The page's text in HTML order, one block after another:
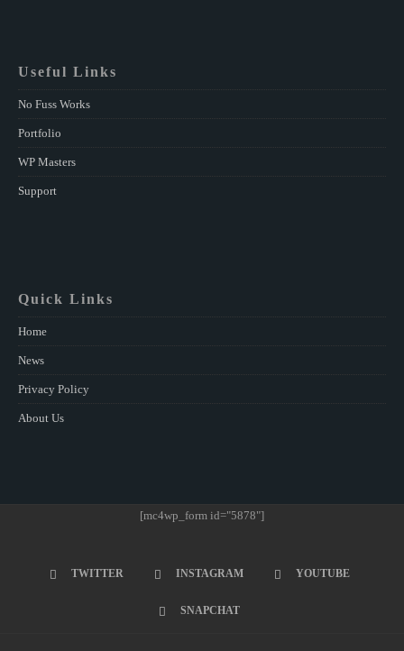
Useful Links
No Fuss Works
Portfolio
WP Masters
Support
Quick Links
Home
News
Privacy Policy
About Us
[mc4wp_form id="5878"]
TWITTER INSTAGRAM YOUTUBE
SNAPCHAT